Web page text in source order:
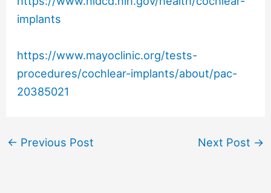
implants
https://www.mayoclinic.org/tests-
procedures/cochlear-implants/about/pac-
20385021
← Previous Post Next Post →